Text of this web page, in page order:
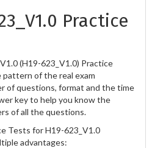
Practice
(H19-623_V1.0) Practice
of the real exam
of questions, format and the time
key to help you know the
of all the questions.
Tests for H19-623_V1.0
advantages: